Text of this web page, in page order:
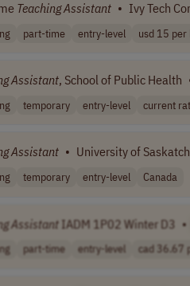
TeachingAssistant • Ivy Tech
part-time entry-level usd 15 per
Assistant, School of Public Health
temporary entry-level current
Assistant • University of
temporary entry-level Canada
Assistant IADM 1P02 Winter D3 •
part-time entry-level cad 36.67